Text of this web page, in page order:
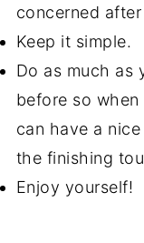
concerned
Keep it simple.
Do as much as
before so
can have a
the finishing
Enjoy yourself!